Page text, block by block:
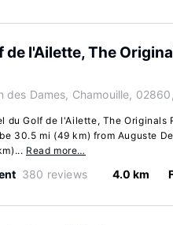
de l'Ailette, The
des Dames, Chamouille,
du Golf de l'Ailette, The Originals
30.5 mi (49 km) from Auguste
Read more…
380 reviews 4.0 km